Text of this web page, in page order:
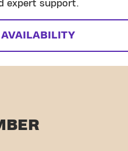
expert support.